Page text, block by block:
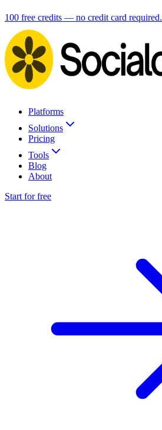
100 free credits — no credit card required.
Platforms
Solutions
Pricing
Tools
Blog
About
Start for free